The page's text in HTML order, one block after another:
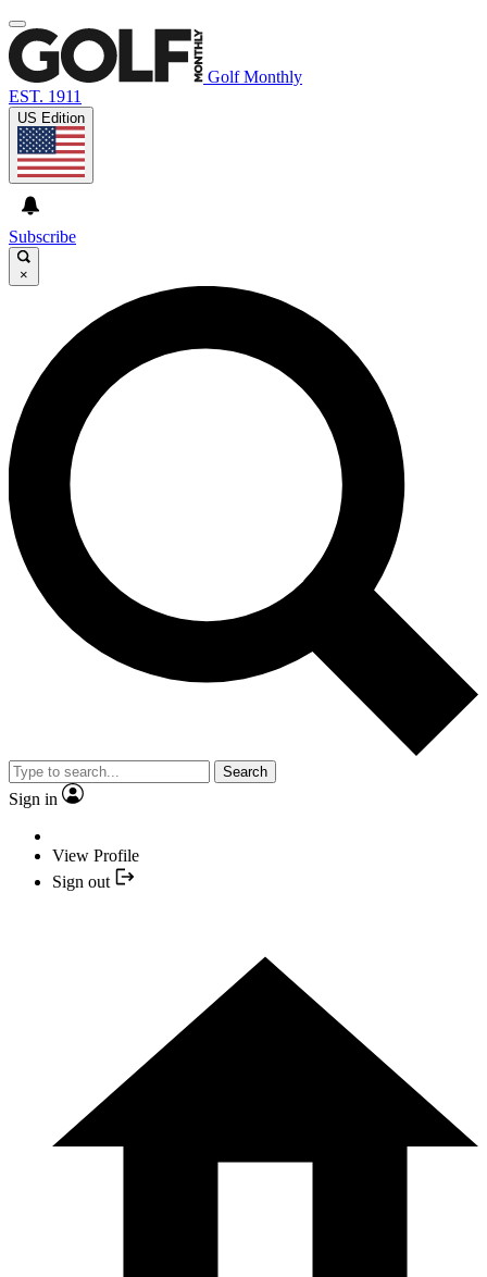
Golf Monthly
EST. 1911
US Edition
Subscribe
×
Search
Sign in
View Profile
Sign out